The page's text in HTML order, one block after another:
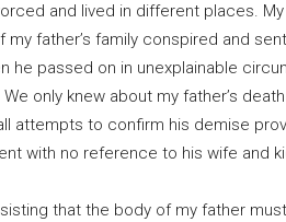
and lived in different places.
father’s family conspired and
he passed on in unexplainable
only knew about my father’s
attempts to confirm his demise
with no reference to his wife and
that the body of my father